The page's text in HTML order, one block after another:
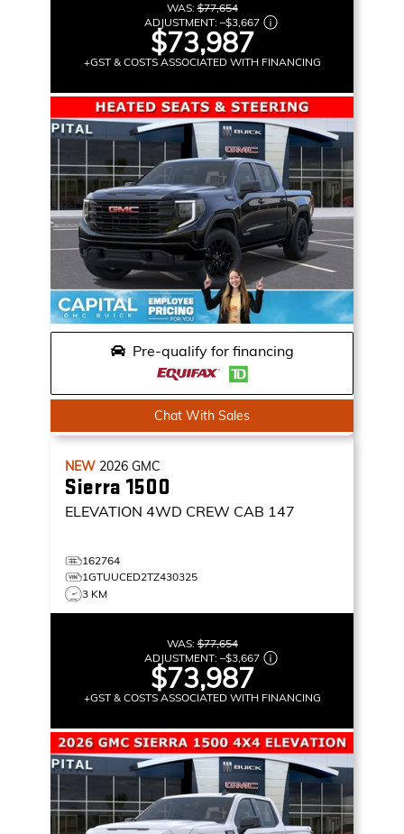
WAS:$77,654
ADJUSTMENT: –$3,667
$73,987
+GST & COSTS ASSOCIATED WITH FINANCING
Pre-qualify for financing
Chat With Sales
NEW 2026 GMC
Sierra 1500
ELEVATION 4WD CREW CAB 147
162764
1GTUUCED2TZ430325
3 KM
WAS:$77,654
ADJUSTMENT: –$3,667
$73,987
+GST & COSTS ASSOCIATED WITH FINANCING